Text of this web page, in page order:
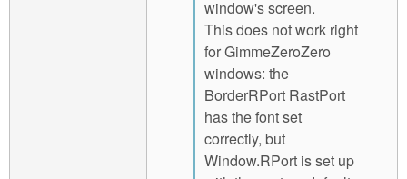
window's screen.
This does not work right
for GimmeZeroZero
windows: the
BorderRPort RastPort
has the font set
correctly, but
Window.RPort is set up